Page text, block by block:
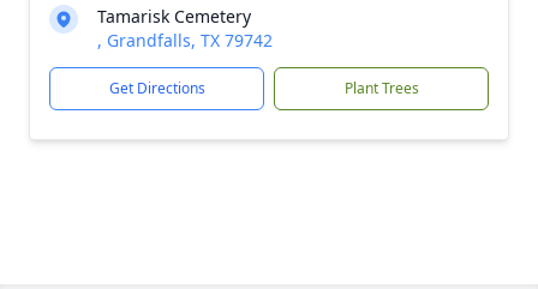
Tamarisk Cemetery
, Grandfalls, TX 79742
Get Directions Plant Trees